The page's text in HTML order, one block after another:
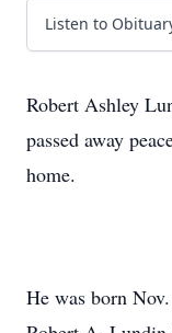
Listen to
Robert Ashley
passed away
home.
He was born